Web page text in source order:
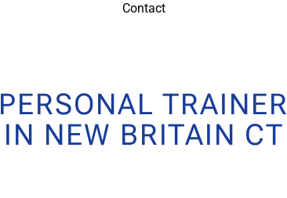
Contact
PERSONAL TRAINER
IN NEW BRITAIN CT